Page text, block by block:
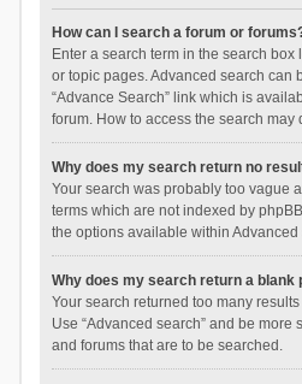
How can I search a forum or
Enter a search term in the search
or topic pages. Advanced search can
“Advance Search” link which is
forum. How to access the search
Why does my search return no
Your search was probably too vague
terms which are not indexed by
the options available within Advanced
Why does my search return a blank
Your search returned too many
Use “Advanced search” and be more
and forums that are to be searched.